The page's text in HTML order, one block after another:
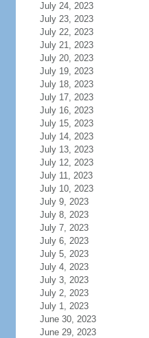
July 24, 2023
July 23, 2023
July 22, 2023
July 21, 2023
July 20, 2023
July 19, 2023
July 18, 2023
July 17, 2023
July 16, 2023
July 15, 2023
July 14, 2023
July 13, 2023
July 12, 2023
July 11, 2023
July 10, 2023
July 9, 2023
July 8, 2023
July 7, 2023
July 6, 2023
July 5, 2023
July 4, 2023
July 3, 2023
July 2, 2023
July 1, 2023
June 30, 2023
June 29, 2023